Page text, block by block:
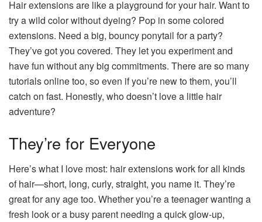
Hair extensions are like a playground for your hair. Want to
try a wild color without dyeing? Pop in some colored
extensions. Need a big, bouncy ponytail for a party?
They’ve got you covered. They let you experiment and
have fun without any big commitments. There are so many
tutorials online too, so even if you’re new to them, you’ll
catch on fast. Honestly, who doesn’t love a little hair
adventure?
They’re for Everyone
Here’s what I love most: hair extensions work for all kinds
of hair—short, long, curly, straight, you name it. They’re
great for any age too. Whether you’re a teenager wanting a
fresh look or a busy parent needing a quick glow-up,